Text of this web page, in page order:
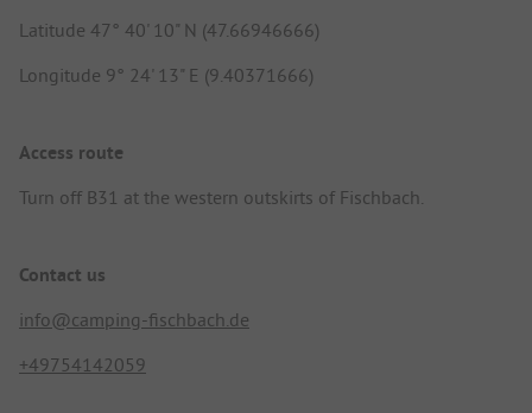
Latitude 47° 40' 10" N (47.66946666)
Longitude 9° 24' 13" E (9.40371666)
Access route
Turn off B31 at the western outskirts of Fischbach.
Contact us
info@camping-fischbach.de
+49754142059